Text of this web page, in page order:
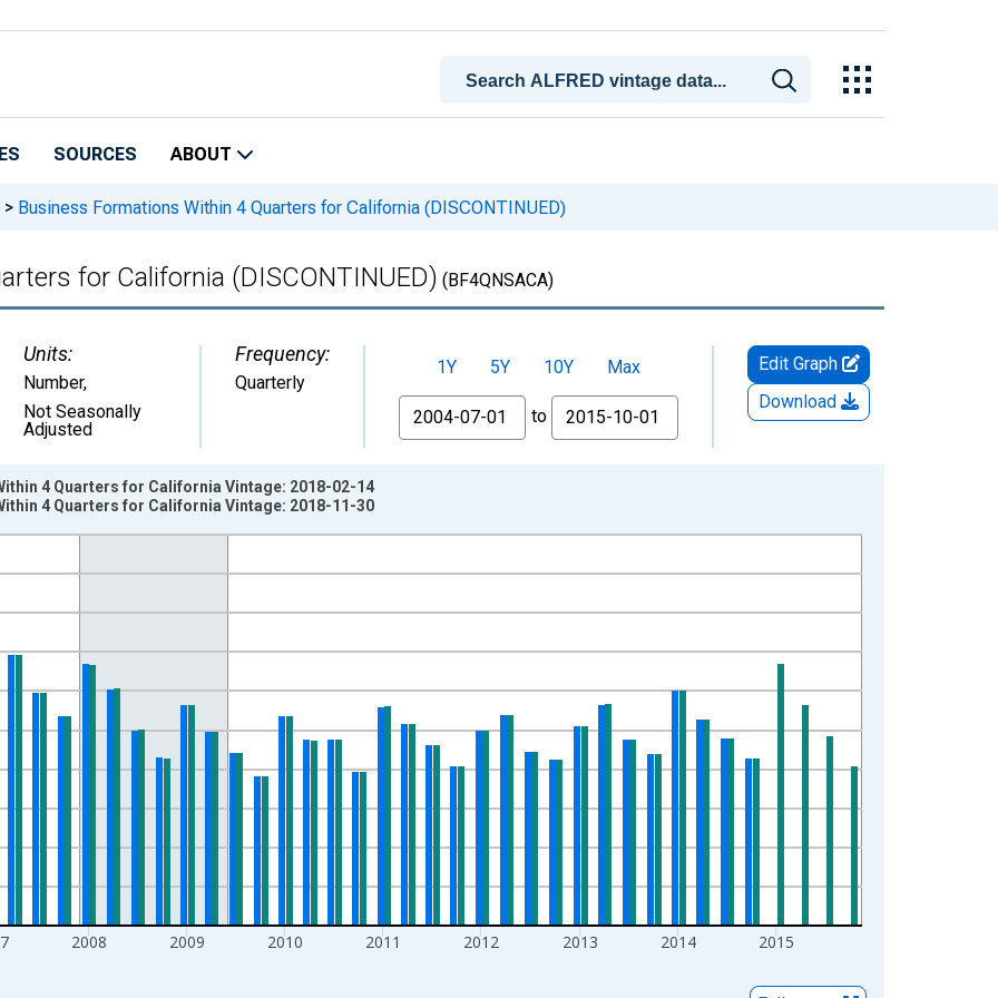
SOURCES ABOUT
> Business Formations Within 4 Quarters for California (DISCONTINUED)
for California (DISCONTINUED) (BF4QNSACA)
Units:
Number,
Not Seasonally
Adjusted
Frequency:
Quarterly
1Y 5Y 10Y
Max
From
to
Edit Graph
Download
from 2004-07-01 2:00:00 to 2015-10-01 2:00:00.
2008 2009 2010 2011 2012 2013 2014 2015
4 Quarters for California Vintage: 2018-02-14
4 Quarters for California Vintage: 2018-11-30